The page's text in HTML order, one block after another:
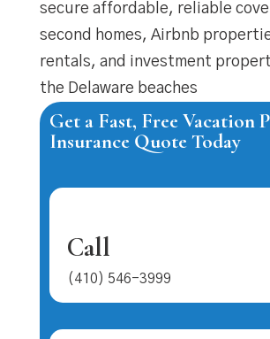
secure affordable, reliable
second homes, Airbnb
rentals, and investment
the Delaware beaches
Get a Fast, Free Vacation
Insurance Quote Today
Call
(410) 546-3999